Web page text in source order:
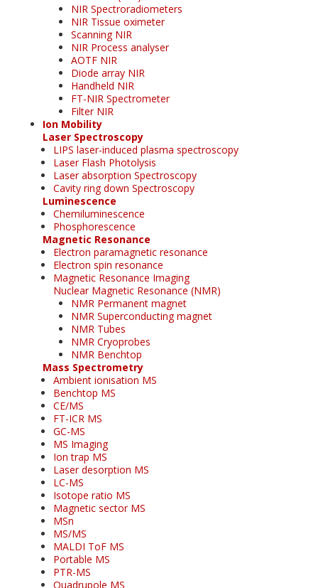
NIR Spectroradiometers
NIR Tissue oximeter
Scanning NIR
NIR Process analyser
AOTF NIR
Diode array NIR
Handheld NIR
FT-NIR Spectrometer
Filter NIR
Ion Mobility
Laser Spectroscopy
LIPS laser-induced plasma spectroscopy
Laser Flash Photolysis
Laser absorption Spectroscopy
Cavity ring down Spectroscopy
Luminescence
Chemiluminescence
Phosphorescence
Magnetic Resonance
Electron paramagnetic resonance
Electron spin resonance
Magnetic Resonance Imaging
Nuclear Magnetic Resonance (NMR)
NMR Permanent magnet
NMR Superconducting magnet
NMR Tubes
NMR Cryoprobes
NMR Benchtop
Mass Spectrometry
Ambient ionisation MS
Benchtop MS
CE/MS
FT-ICR MS
GC-MS
MS Imaging
Ion trap MS
Laser desorption MS
LC-MS
Isotope ratio MS
Magnetic sector MS
MSn
MS/MS
MALDI ToF MS
Portable MS
PTR-MS
Quadrupole MS